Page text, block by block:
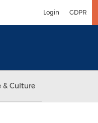
Login GDPR
& Culture